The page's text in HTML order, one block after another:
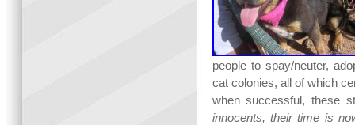
people to spay/neuter,
cat colonies, all of which
when successful, these
innocents, their time is